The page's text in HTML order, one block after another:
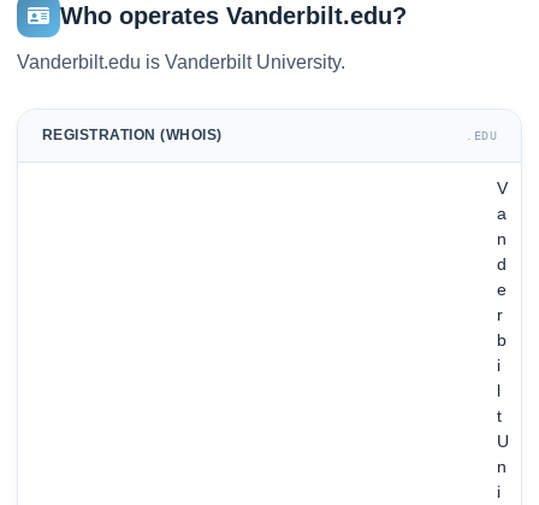
Who operates Vanderbilt.edu?
Vanderbilt.edu is Vanderbilt University.
REGISTRATION (WHOIS) .EDU
V
a
n
d
e
r
b
i
t
U
n
i